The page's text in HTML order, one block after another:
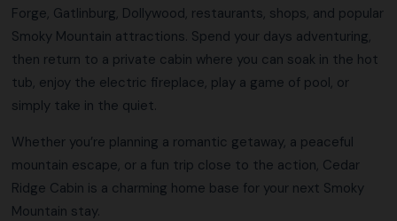
Forge, Gatlinburg, Dollywood, restaurants, shops, and popular
Smoky Mountain attractions. Spend your days adventuring,
then return to a private cabin where you can soak in the hot
tub, enjoy the electric fireplace, play a game of pool, or
simply take in the quiet.
Whether you’re planning a romantic getaway, a peaceful
mountain escape, or a fun trip close to the action, Cedar
Ridge Cabin is a charming home base for your next Smoky
Mountain stay.